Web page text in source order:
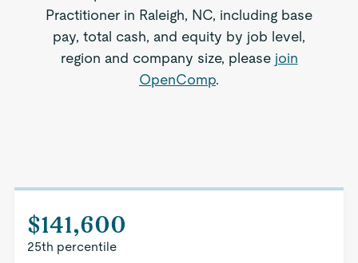
Practitioner in Raleigh, NC, including base
pay, total cash, and equity by job level,
region and company size, please join
OpenComp.
$141,600
25th percentile